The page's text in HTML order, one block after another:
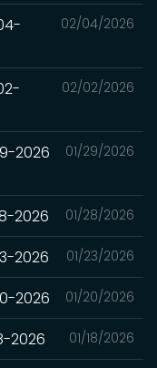
02/04/2026
02/02/2026
01/29/2026
2026
01/28/2026
2026
01/23/2026
2026
01/20/2026
2026
01/18/2026
2026